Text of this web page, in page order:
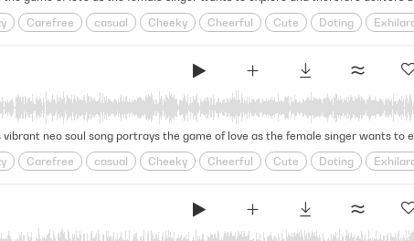
Carefree casual Cheeky Cheerful Cute Doting
Rhythmic Romance
Warm Yacht Yacht Rock
Carefree casual Cheeky Cheerful Cute Doting
Rhythmic Romance
Warm Yacht Yacht Rock